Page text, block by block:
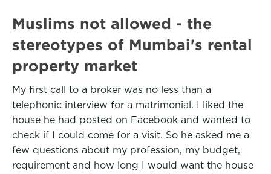
Muslims not allowed - the
stereotypes of Mumbai's rental
property market
My first call to a broker was no less than a
telephonic interview for a matrimonial. I liked the
house he had posted on Facebook and wanted to
check if I could come for a visit. So he asked me a
few questions about my profession, my budget,
requirement and how long I would want the house